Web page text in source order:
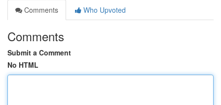
Comments
Who Upvoted
Comments
Submit a Comment
No HTML